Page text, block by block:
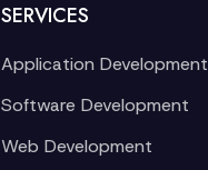
SERVICES
Application Development
Software Development
Web Development